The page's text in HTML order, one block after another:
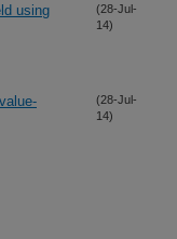
using
(28-Jul-
14)
(28-Jul-
14)